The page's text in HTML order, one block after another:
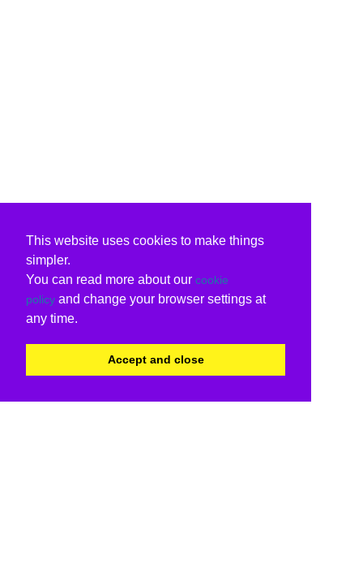
This website uses cookies to make things
simpler.
You can read more about our cookie
policy and change your browser settings at
any time.
Accept and close